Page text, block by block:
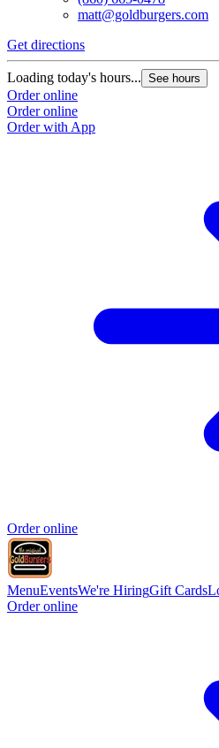
matt@goldburgers.com
Get directions
Loading today's hours... See hours
Order online
Order online
Order with App
Order online
MenuEventsWe're HiringGift Cards
Order online